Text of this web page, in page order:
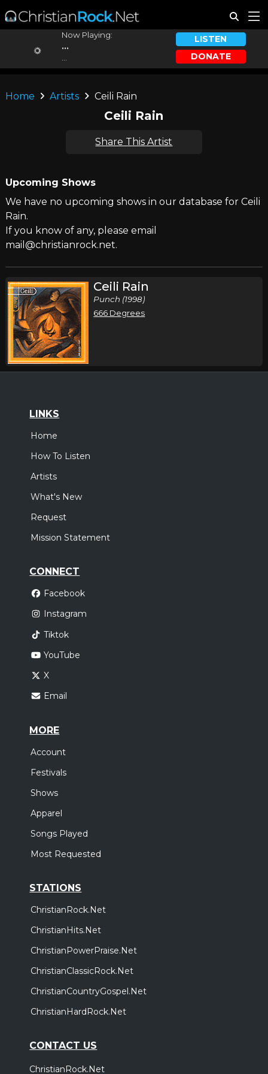
Now Playing:
...
LISTEN
DONATE
Home Artists Ceili Rain
Ceili Rain
Share This Artist
Upcoming Shows
We have no upcoming shows in our database for Ceili
Rain.
If you know of any, please email
mail@christianrock.net.
Ceili Rain
Punch (1998)
666 Degrees
LINKS
Home
How To Listen
Artists
What's New
Request
Mission Statement
CONNECT
Facebook
Instagram
Tiktok
YouTube
X
Email
MORE
Account
Festivals
Shows
Apparel
Songs Played
Most Requested
STATIONS
ChristianRock.Net
ChristianHits.Net
ChristianPowerPraise.Net
ChristianClassicRock.Net
ChristianCountryGospel.Net
ChristianHardRock.Net
CONTACT US
ChristianRock.Net